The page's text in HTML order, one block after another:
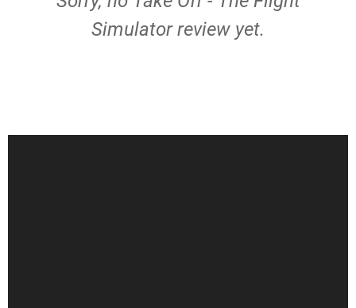
Simulator review yet.